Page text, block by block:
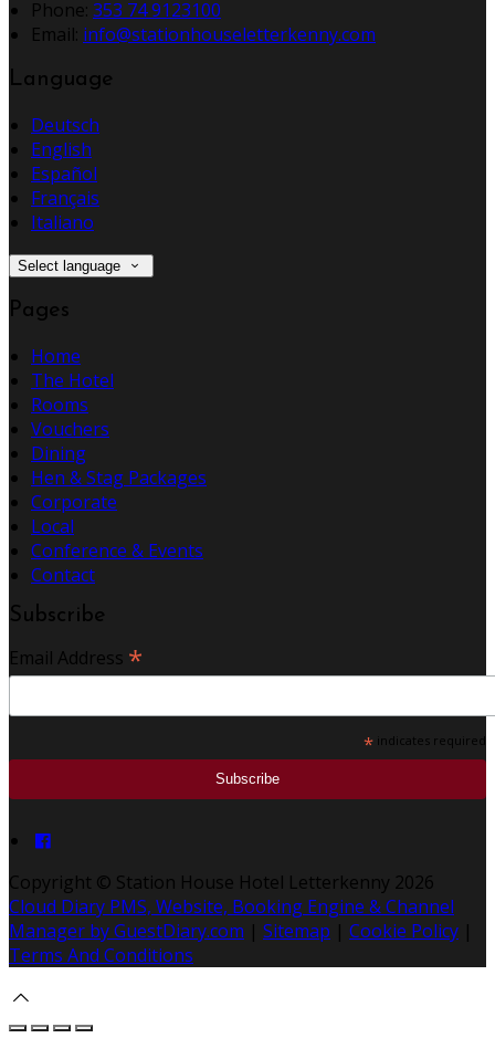
Phone: 353 74 9123100
Email: info@stationhouseletterkenny.com
Language
Deutsch
English
Español
Français
Italiano
Select language
Pages
Home
The Hotel
Rooms
Vouchers
Dining
Hen & Stag Packages
Corporate
Local
Conference & Events
Contact
Subscribe
Email Address *
* indicates required
Copyright © Station House Hotel Letterkenny 2026
Cloud Diary PMS, Website, Booking Engine & Channel
Manager by GuestDiary.com | Sitemap | Cookie Policy |
Terms And Conditions